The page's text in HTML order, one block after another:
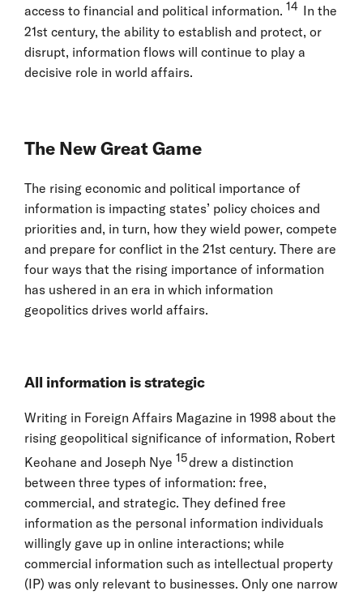
access to financial and political information. 14 In the
21st century, the ability to establish and protect, or
disrupt, information flows will continue to play a
decisive role in world affairs.
The New Great Game
The rising economic and political importance of
information is impacting states’ policy choices and
priorities and, in turn, how they wield power, compete
and prepare for conflict in the 21st century. There are
four ways that the rising importance of information
has ushered in an era in which information
geopolitics drives world affairs.
All information is strategic
Writing in Foreign Affairs Magazine in 1998 about the
rising geopolitical significance of information, Robert
Keohane and Joseph Nye 15drew a distinction
between three types of information: free,
commercial, and strategic. They defined free
information as the personal information individuals
willingly gave up in online interactions; while
commercial information such as intellectual property
(IP) was only relevant to businesses. Only one narrow